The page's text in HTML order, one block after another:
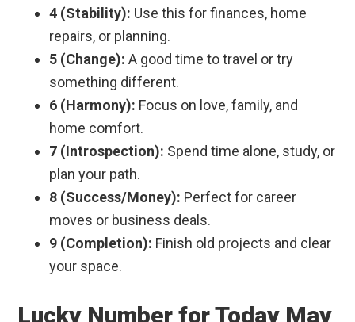
4 (Stability): Use this for finances, home
repairs, or planning.
5 (Change): A good time to travel or try
something different.
6 (Harmony): Focus on love, family, and
home comfort.
7 (Introspection): Spend time alone, study, or
plan your path.
8 (Success/Money): Perfect for career
moves or business deals.
9 (Completion): Finish old projects and clear
your space.
Lucky Number for Today May